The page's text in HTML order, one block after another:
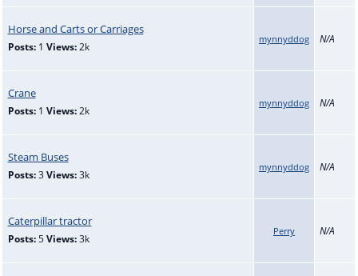
Horse and Carts or Carriages
Posts:1 Views:2k
mynnyddog N/A
Crane
Posts:1 Views:2k
mynnyddog N/A
Steam Buses
Posts:3 Views:3k
mynnyddog N/A
Caterpillar tractor
Posts:5 Views:3k
Perry N/A